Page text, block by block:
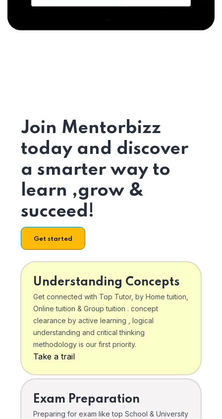
Join Mentorbizz
today and discover
a smarter way to
learn ,grow &
succeed!
Get started
Understanding Concepts
Get connected with Top Tutor, by Home tuition,
Online tuition & Group tuition . concept
clearance by active learning , logical
understanding and critical thinking
methodology is our first priority.
Take a trail
Exam Preparation
Preparing for exam like top School & University